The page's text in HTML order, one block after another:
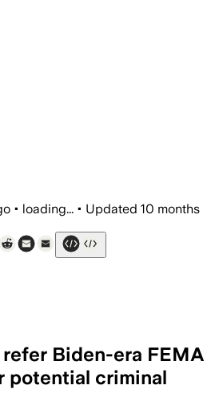
• loading... • Updated 10 months
Biden-era FEMA
potential criminal